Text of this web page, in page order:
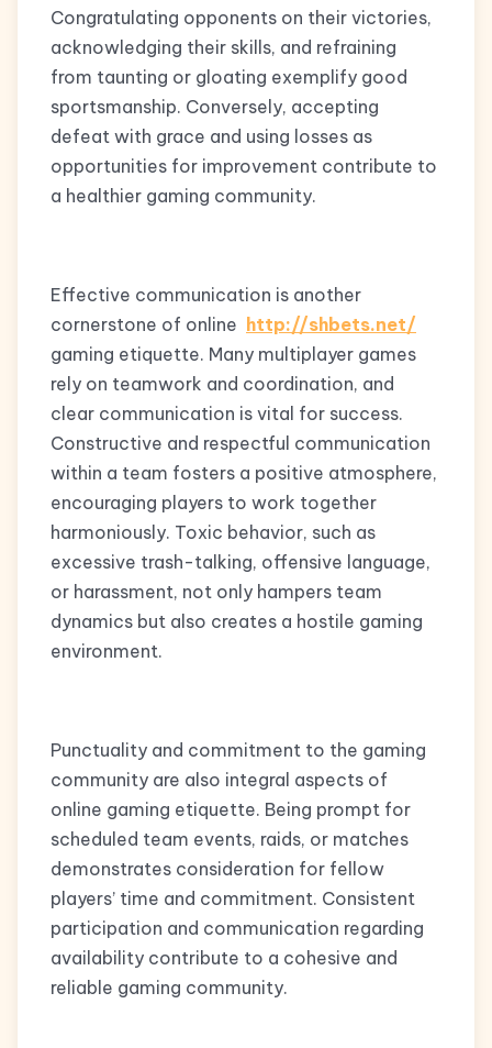
Congratulating opponents on their victories,
acknowledging their skills, and refraining
from taunting or gloating exemplify good
sportsmanship. Conversely, accepting
defeat with grace and using losses as
opportunities for improvement contribute to
a healthier gaming community.
Effective communication is another
cornerstone of online http://shbets.net/
gaming etiquette. Many multiplayer games
rely on teamwork and coordination, and
clear communication is vital for success.
Constructive and respectful communication
within a team fosters a positive atmosphere,
encouraging players to work together
harmoniously. Toxic behavior, such as
excessive trash-talking, offensive language,
or harassment, not only hampers team
dynamics but also creates a hostile gaming
environment.
Punctuality and commitment to the gaming
community are also integral aspects of
online gaming etiquette. Being prompt for
scheduled team events, raids, or matches
demonstrates consideration for fellow
players’ time and commitment. Consistent
participation and communication regarding
availability contribute to a cohesive and
reliable gaming community.